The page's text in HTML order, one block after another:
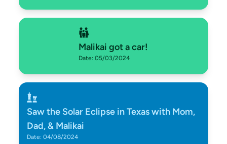
Malikai got a car!
Date: 05/03/2024
Saw the Solar Eclipse in Texas with Mom,
Dad, & Malikai
Date: 04/08/2024